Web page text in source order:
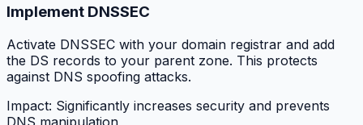
Implement DNSSEC
Activate DNSSEC with your domain registrar and add
the DS records to your parent zone. This protects
against DNS spoofing attacks.
Impact: Significantly increases security and prevents
DNS manipulation